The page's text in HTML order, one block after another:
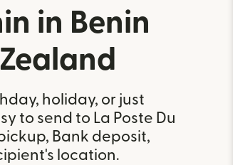
in Benin
holiday, or just
to send to La Poste Du
Bank deposit,
location.